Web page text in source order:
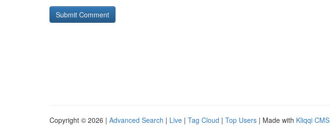
Copyright © 2026 | Advanced Search | Live | Tag Cloud | Top Users | Made with Kliqqi CMS